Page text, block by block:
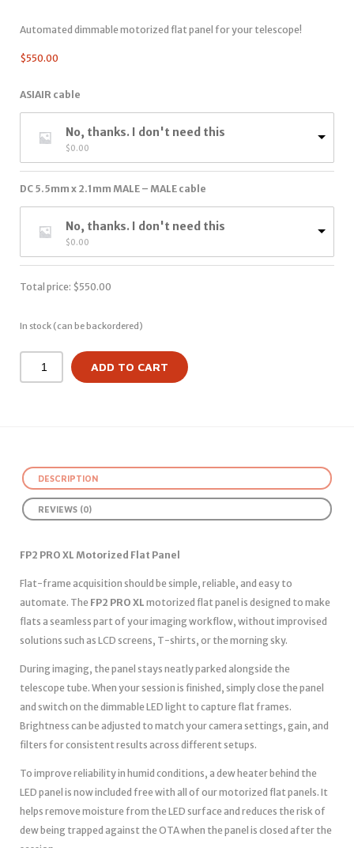
Automated dimmable motorized flat panel for your telescope!
$550.00
ASIAIR cable
No, thanks. I don't need this
$0.00
DC 5.5mm x 2.1mm MALE – MALE cable
No, thanks. I don't need this
$0.00
Total price: $550.00
In stock (can be backordered)
ADD TO CART
DESCRIPTION
REVIEWS (0)
FP2 PRO XL Motorized Flat Panel
Flat-frame acquisition should be simple, reliable, and easy to
automate. The FP2 PRO XL motorized flat panel is designed to make
flats a seamless part of your imaging workflow, without improvised
solutions such as LCD screens, T-shirts, or the morning sky.
During imaging, the panel stays neatly parked alongside the
telescope tube. When your session is finished, simply close the panel
and switch on the dimmable LED light to capture flat frames.
Brightness can be adjusted to match your camera settings, gain, and
filters for consistent results across different setups.
To improve reliability in humid conditions, a dew heater behind the
LED panel is now included free with all of our motorized flat panels. It
helps remove moisture from the LED surface and reduces the risk of
dew being trapped against the OTA when the panel is closed after the